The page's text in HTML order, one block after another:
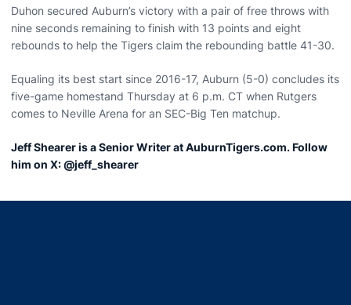
Duhon secured Auburn’s victory with a pair of free throws with
nine seconds remaining to finish with 13 points and eight
rebounds to help the Tigers claim the rebounding battle 41-30.
Equaling its best start since 2016-17, Auburn (5-0) concludes its
five-game homestand Thursday at 6 p.m. CT when Rutgers
comes to Neville Arena for an SEC-Big Ten matchup.
Jeff Shearer is a Senior Writer at AuburnTigers.com. Follow
him on X: @jeff_shearer